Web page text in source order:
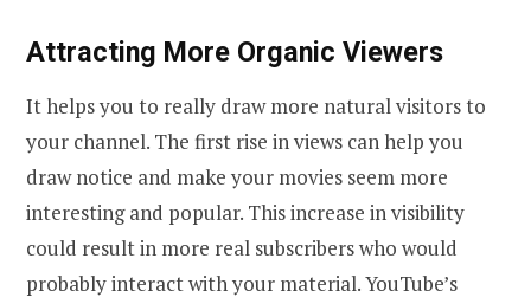
Attracting More Organic Viewers
It helps you to really draw more natural visitors to
your channel. The first rise in views can help you
draw notice and make your movies seem more
interesting and popular. This increase in visibility
could result in more real subscribers who would
probably interact with your material. YouTube’s